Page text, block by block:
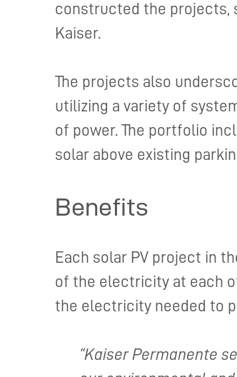
constructed the projects,
Kaiser.
The projects also
utilizing a variety of
of power. The portfolio
solar above existing
Benefits
Each solar PV project in
of the electricity at each
the electricity needed to
“Kaiser Permanente